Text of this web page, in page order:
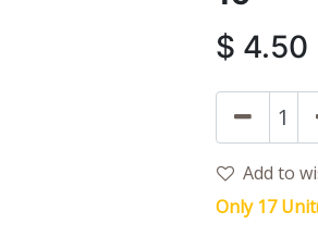
$ 4.50
Add to
Only 17